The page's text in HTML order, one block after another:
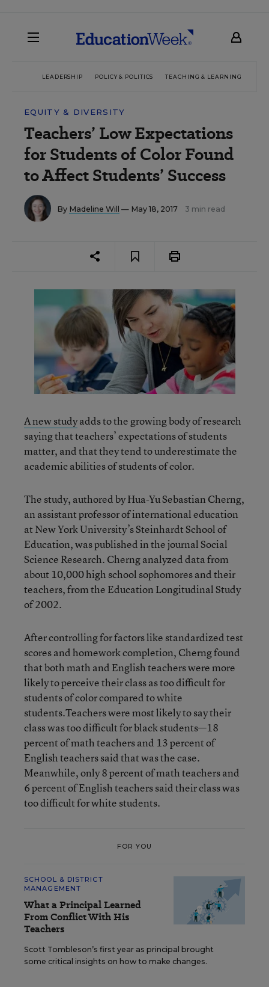
LEADERSHIP POLICY & POLITICS TEACHING & LEARNING
EQUITY & DIVERSITY
Teachers’ Low Expectations
for Students of Color Found
to Affect Students’ Success
By Madeline Will — May 18, 2017 3 min read
A new studyadds to the growing body of research
saying that teachers’ expectations of students
matter, and that they tend to underestimate the
academic abilities of students of color.
The study, authored by Hua-Yu Sebastian Cherng,
an assistant professor of international education
at New York University’s Steinhardt School of
Education, was published in the journal Social
Science Research. Cherng analyzed data from
about 10,000 high school sophomores and their
teachers, from the Education Longitudinal Study
of 2002.
After controlling for factors like standardized test
scores and homework completion, Cherng found
that both math and English teachers were more
likely to perceive their class as too difficult for
students of color compared to white
students.Teachers were most likely to say their
class was too difficult for black students—18
percent of math teachers and 13 percent of
English teachers said that was the case.
Meanwhile, only 8 percent of math teachers and
6 percent of English teachers said their class was
too difficult for white students.
FOR YOU
SCHOOL & DISTRICT
MANAGEMENT
What a Principal Learned
From Conflict With His
Teachers
Scott Tombleson’s first year as principal brought
some critical insights on how to make changes.